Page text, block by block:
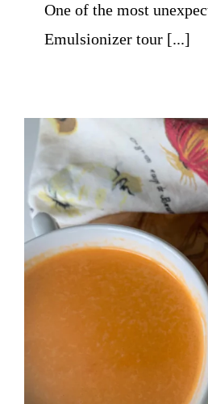
One of the most
Emulsionizer tour [...]
Tomato